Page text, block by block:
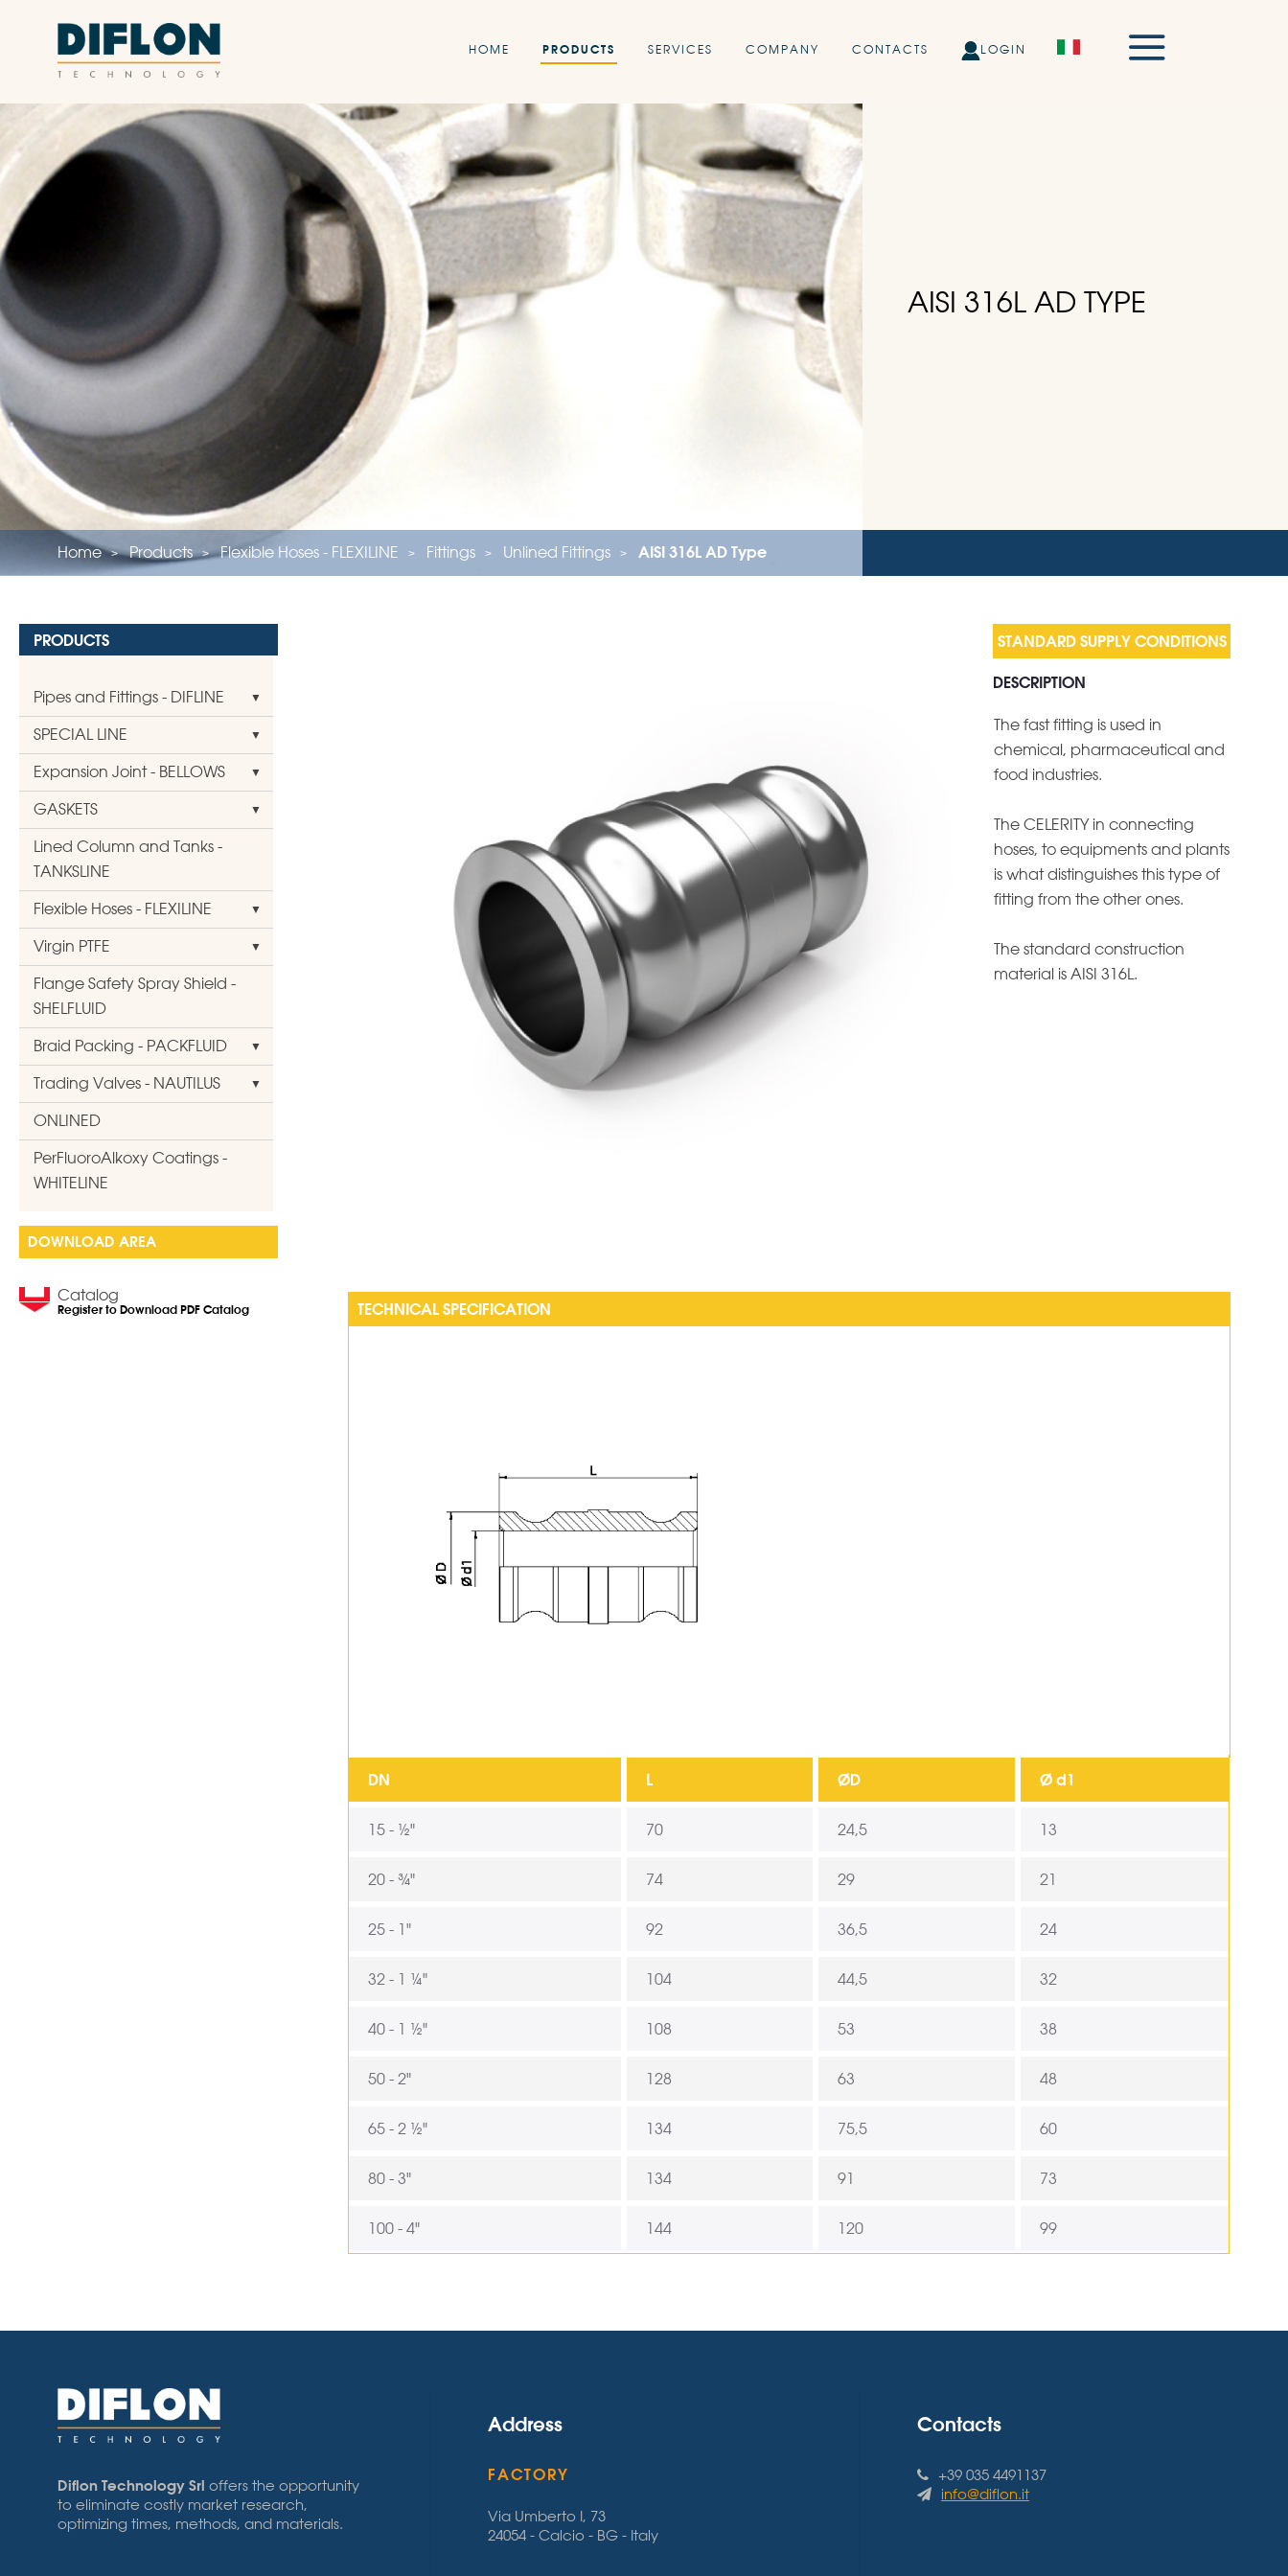
HOME PRODUCTS SERVICES COMPANY CONTACTS LOGIN
AISI 316L AD TYPE
Home Products Flexible Hoses - FLEXILINE Fittings Unlined Fittings AISI 316L AD Type
PRODUCTS
Pipes and Fittings - DIFLINE
SPECIAL LINE
Expansion Joint - BELLOWS
GASKETS
Lined Column and Tanks -
TANKSLINE
Flexible Hoses - FLEXILINE
Virgin PTFE
Flange Safety Spray Shield -
SHELFLUID
Braid Packing - PACKFLUID
Trading Valves - NAUTILUS
ONLINED
PerFluoroAlkoxy Coatings -
WHITELINE
DOWNLOAD AREA
Catalog
Register to Download PDF Catalog
DESCRIPTION
The fast fitting is used in
chemical, pharmaceutical and
food industries.
The CELERITY in connecting
hoses, to equipments and plants
is what distinguishes this type of
fitting from the other ones.
The standard construction
material is AISI 316L.
TECHNICAL SPECIFICATION
DN L ØD Ø d1
15 - ½" 70 24,5 13
20 - ¾" 74 29 21
25 - 1" 92 36,5 24
32 - 1 ¼" 104 44,5 32
40 - 1 ½" 108 53 38
50 - 2" 128 63 48
65 - 2 ½" 134 75,5 60
80 - 3" 134 91 73
100 - 4" 144 120 99
Diflon Technology Srl offers the opportunity
to eliminate costly market research,
optimizing times, methods, and materials.
Address
FACTORY
Via Umberto I, 73
24054 - Calcio - BG - Italy
Contacts
+39 035 4491137
info@diflon.it